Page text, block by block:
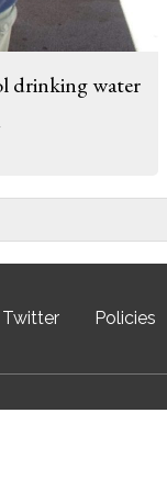
drinking water
Twitter Policies